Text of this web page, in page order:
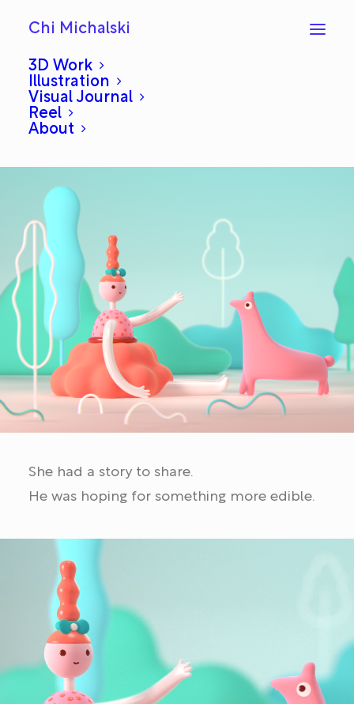
Chi Michalski
3D Work
Illustration
Visual Journal
Reel
About
Meeting
DECEMBER 1, 2020
She had a story to share.
He was hoping for something more edible.